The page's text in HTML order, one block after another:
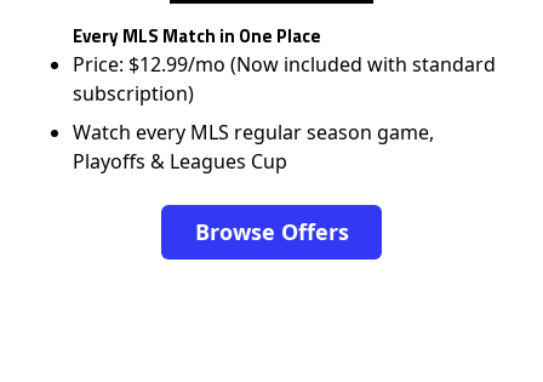
Every MLS Match in One Place
Price: $12.99/mo (Now included with standard
subscription)
Watch every MLS regular season game,
Playoffs & Leagues Cup
Browse Offers